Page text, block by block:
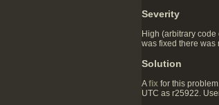
Severity
High (arbitrary
was fixed there was
Solution
Afix for this
UTC as r25922.